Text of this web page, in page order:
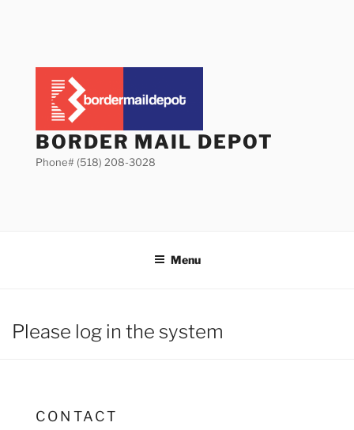
BORDER MAIL DEPOT
Phone# (518) 208-3028
Menu
Please log in the system
CONTACT